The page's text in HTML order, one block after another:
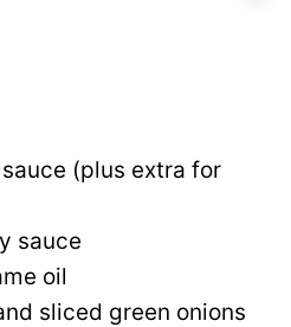
(plus extra for
sauce
oil
sliced green onions